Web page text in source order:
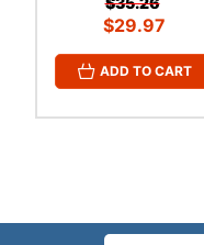
$29.97
ADD TO CART